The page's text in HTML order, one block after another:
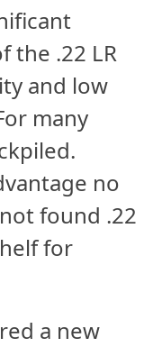
the .22 LR
and low
many
no
found .22
for
a new